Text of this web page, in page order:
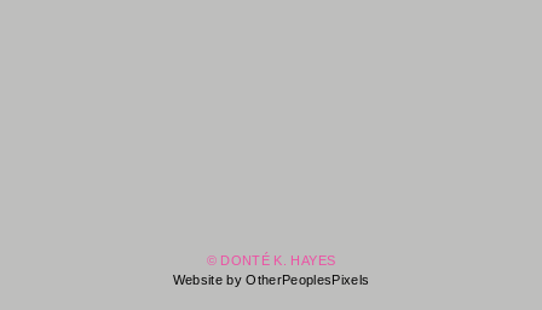
© DONTÉ K. HAYES
Website by OtherPeoplesPixels